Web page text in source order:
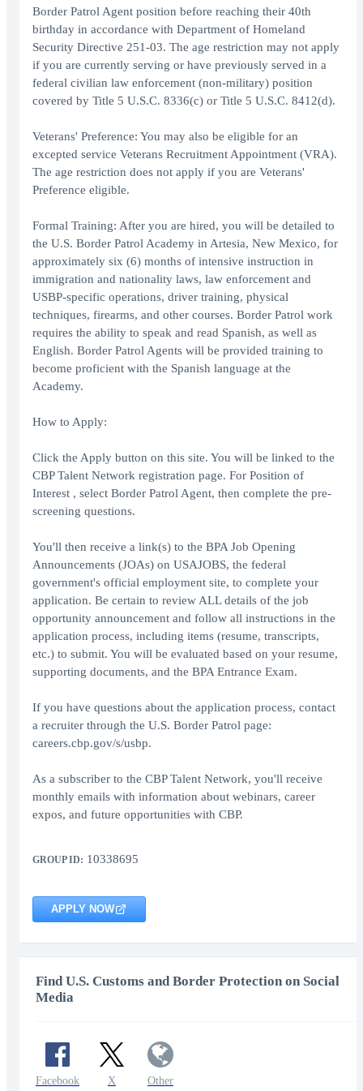
Border Patrol Agent position before reaching their 40th
birthday in accordance with Department of Homeland
Security Directive 251-03. The age restriction may not apply
if you are currently serving or have previously served in a
federal civilian law enforcement (non-military) position
covered by Title 5 U.S.C. 8336(c) or Title 5 U.S.C. 8412(d).
Veterans' Preference: You may also be eligible for an
excepted service Veterans Recruitment Appointment (VRA).
The age restriction does not apply if you are Veterans'
Preference eligible.
Formal Training: After you are hired, you will be detailed to
the U.S. Border Patrol Academy in Artesia, New Mexico, for
approximately six (6) months of intensive instruction in
immigration and nationality laws, law enforcement and
USBP-specific operations, driver training, physical
techniques, firearms, and other courses. Border Patrol work
requires the ability to speak and read Spanish, as well as
English. Border Patrol Agents will be provided training to
become proficient with the Spanish language at the
Academy.
How to Apply:
Click the Apply button on this site. You will be linked to the
CBP Talent Network registration page. For Position of
Interest , select Border Patrol Agent, then complete the pre-
screening questions.
You'll then receive a link(s) to the BPA Job Opening
Announcements (JOAs) on USAJOBS, the federal
government's official employment site, to complete your
application. Be certain to review ALL details of the job
opportunity announcement and follow all instructions in the
application process, including items (resume, transcripts,
etc.) to submit. You will be evaluated based on your resume,
supporting documents, and the BPA Entrance Exam.
If you have questions about the application process, contact
a recruiter through the U.S. Border Patrol page:
careers.cbp.gov/s/usbp.
As a subscriber to the CBP Talent Network, you'll receive
monthly emails with information about webinars, career
expos, and future opportunities with CBP.
GROUP ID: 10338695
APPLY NOW
Find U.S. Customs and Border Protection on Social
Media
Facebook X Other